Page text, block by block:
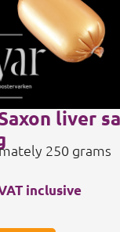
inclusive
liver
250 grams